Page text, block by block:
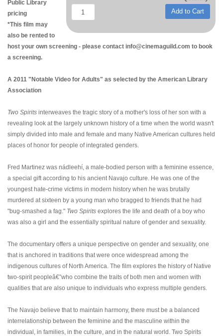
Add to Cart
Public Library
pricing
*This film may
also be rented to
host your own screening - please contact info@cinemaguild.com to book
a screening.
A 2011 "Notable Video for Adults" as selected by the American Library
Association
Two Spirits interweaves the tragic story of a mother's loss of her son with a
revealing look at the largely unknown history of a time when the world wasn't
simply divided into male and female and many Native American cultures held
places of honor for people of integrated genders.
Fred Martinez was nádleehí, a male-bodied person with a feminine essence,
a special gift according to his ancient Navajo culture. He was one of the
youngest hate-crime victims in modern history when he was brutally
murdered at sixteen by a young man who bragged to friends that he had
"bug-smashed a fag." Two Spirits explores the life and death of a boy who
was also a girl and the essentially spiritual nature of gender and sexuality.
The documentary offers a unique perspective on gender and sexuality, one
that is anchored in traditions that were once widespread among the
indigenous cultures of North America. The film explores the history of Native
two-spirit peopleâ€”who combine the traits of both men and women with
qualities that are also unique to individuals who express multiple genders.
The Navajo believe that to maintain harmony, there must be a balanced
interrelationship between the feminine and the masculine within the
individual, in families, in the culture, and in the natural world. Two Spirits